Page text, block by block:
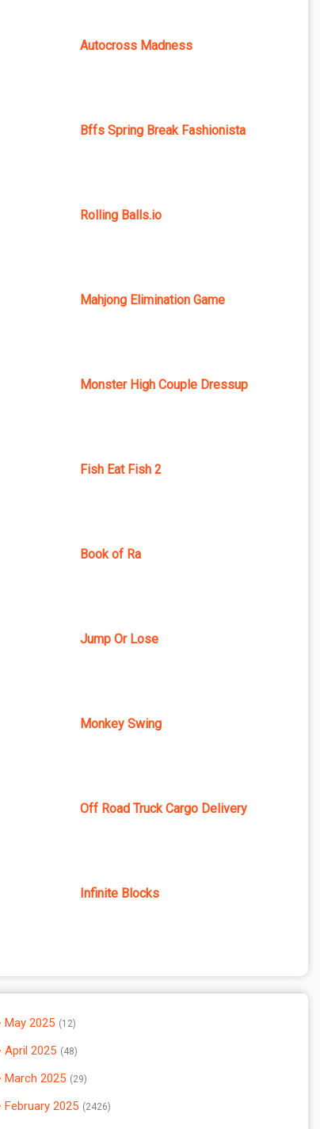
Autocross Madness
Bffs Spring Break Fashionista
Rolling Balls.io
Mahjong Elimination Game
Monster High Couple Dressup
Fish Eat Fish 2
Book of Ra
Jump Or Lose
Monkey Swing
Off Road Truck Cargo Delivery
Infinite Blocks
May 2025 12
April 2025 48
March 2025 29
February 2025 2426